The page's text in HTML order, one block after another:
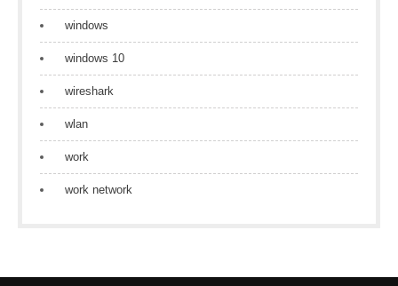
windows
windows 10
wireshark
wlan
work
work network